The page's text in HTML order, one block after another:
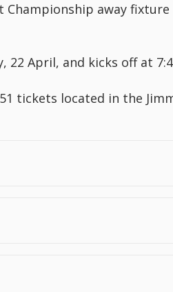
Championship away
22 April, and kicks off at
tickets located in the